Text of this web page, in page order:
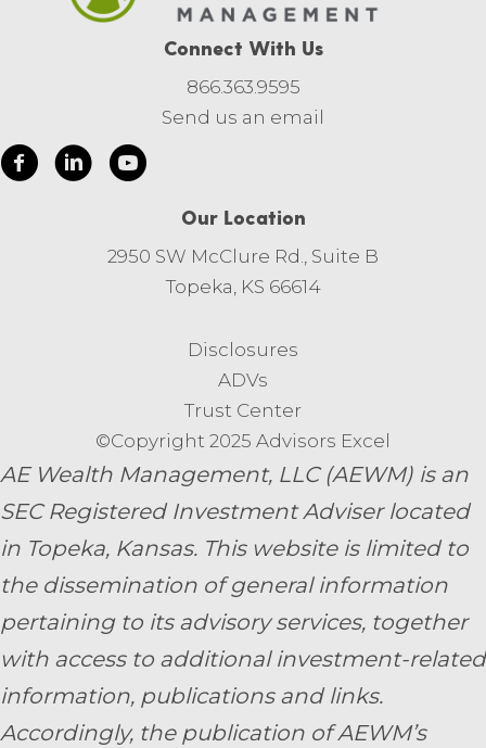
Connect With Us
866.363.9595
Send us an email
Our Location
2950 SW McClure Rd., Suite B
Topeka, KS 66614
Disclosures
ADVs
Trust Center
©Copyright 2025 Advisors Excel
AE Wealth Management, LLC (AEWM) is an
SEC Registered Investment Adviser located
in Topeka, Kansas. This website is limited to
the dissemination of general information
pertaining to its advisory services, together
with access to additional investment-related
information, publications and links.
Accordingly, the publication of AEWM’s